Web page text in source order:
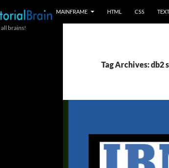
MAINFRAME HTML CSS
Tag Archives: db2
brains!